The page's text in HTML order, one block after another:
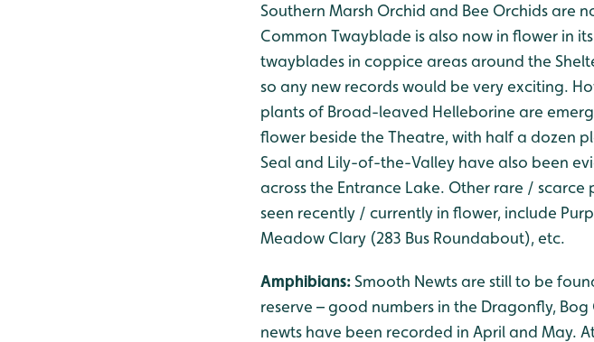
Southern Marsh Orchid and Bee Orchids are
Common Twayblade is also now in flower in
twayblades in coppice areas around the
so any new records would be very exciting.
plants of Broad-leaved Helleborine are
flower beside the Theatre, with half a dozen
Seal and Lily-of-the-Valley have also been
across the Entrance Lake. Other rare /
seen recently / currently in flower, include
Meadow Clary (283 Bus Roundabout), etc.
Amphibians:Smooth Newts are still to be
reserve – good numbers in the Dragonfly,
newts have been recorded in April and May.